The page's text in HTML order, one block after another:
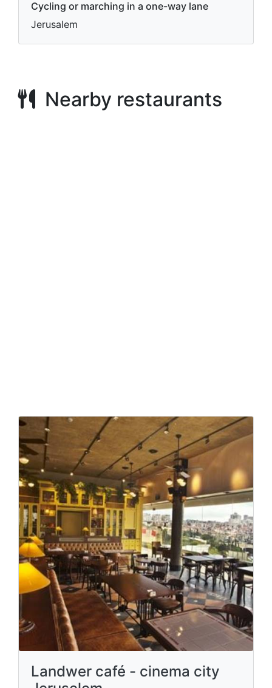
Cycling or marching in a one-way lane
Jerusalem
Nearby restaurants
Landwer café - cinema city